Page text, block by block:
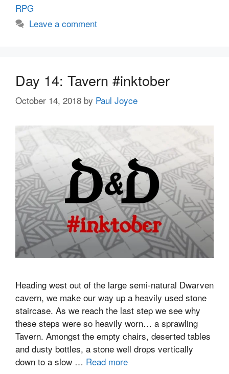
RPG
Leave a comment
Day 14: Tavern #inktober
October 14, 2018 by Paul Joyce
Heading west out of the large semi-natural Dwarven
cavern, we make our way up a heavily used stone
staircase. As we reach the last step we see why
these steps were so heavily worn… a sprawling
Tavern. Amongst the empty chairs, deserted tables
and dusty bottles, a stone well drops vertically
down to a slow … Read more